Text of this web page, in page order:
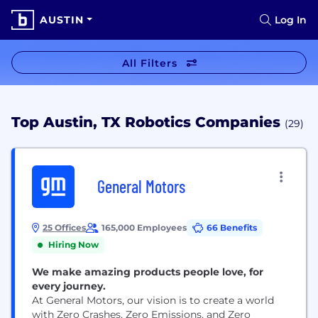
AUSTIN Log In
All Filters
Top Austin, TX Robotics Companies (29)
General Motors
25 Offices 165,000 Employees
66 Benefits
Hiring Now
We make amazing products people love, for
every journey.
At General Motors, our vision is to create a world
with Zero Crashes, Zero Emissions, and Zero